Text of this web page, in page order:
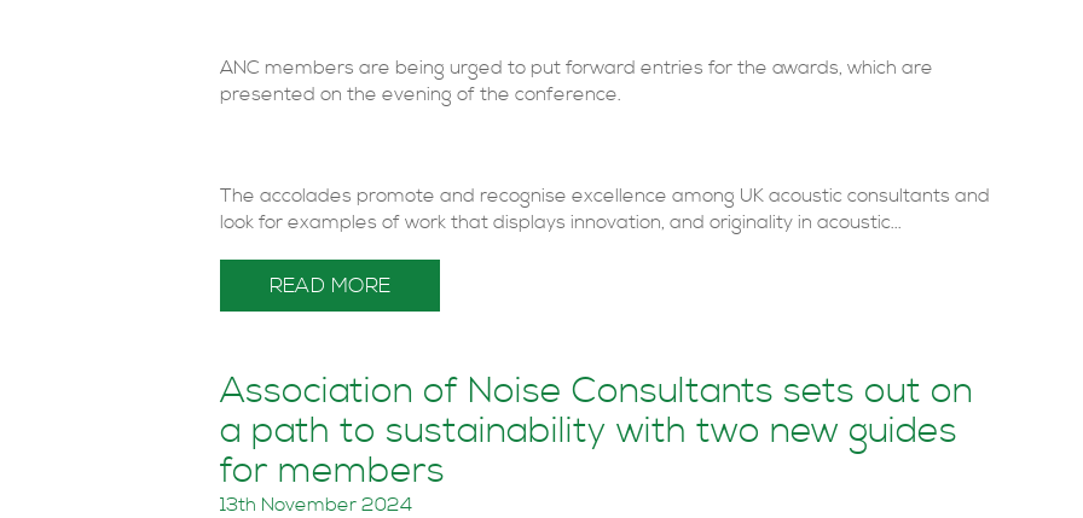
ANC members are being urged to put forward entries for the awards, which are
presented on the evening of the conference.
The accolades promote and recognise excellence among UK acoustic consultants and
look for examples of work that displays innovation, and originality in acoustic...
READ MORE
Association of Noise Consultants sets out on
a path to sustainability with two new guides
for members
13th November 2024